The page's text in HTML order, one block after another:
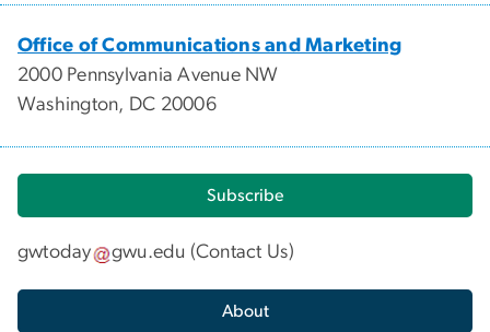
Office of Communications and Marketing
2000 Pennsylvania Avenue NW
Washington, DC 20006
Subscribe
gwtoday gwu.edu (Contact Us)
About